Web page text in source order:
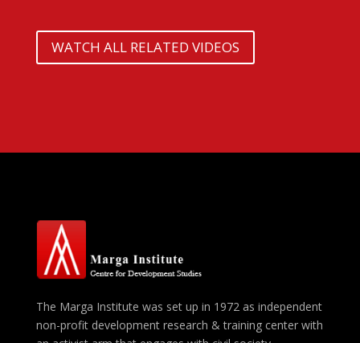
WATCH ALL RELATED VIDEOS
The Marga Institute was set up in 1972 as independent
non-profit development research & training center with